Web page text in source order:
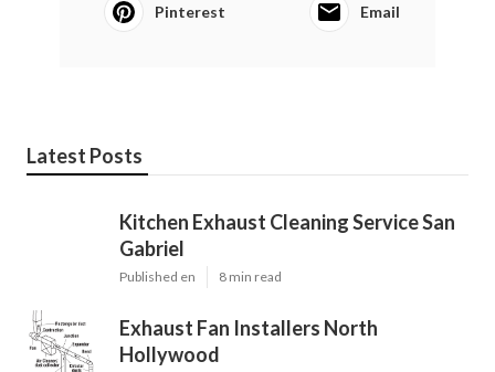
Pinterest Email
Latest Posts
Kitchen Exhaust Cleaning Service San
Gabriel
Published en 8 min read
Exhaust Fan Installers North
Hollywood